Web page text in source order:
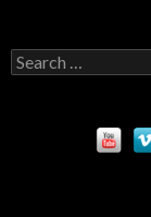
S
e